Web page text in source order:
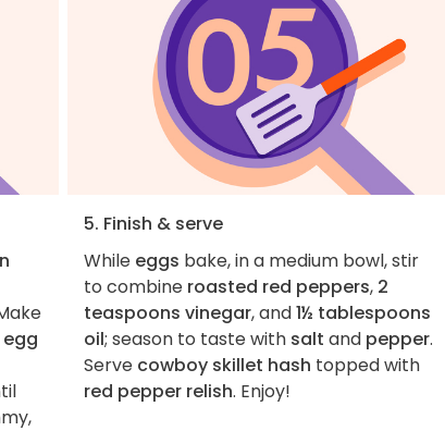
egg
5. Finish & serve
While eggs bake, in a medium bowl, stir
to combine roasted red peppers, 2
teaspoons vinegar, and1½ tablespoons
oil; season to taste with salt and pepper.
Serve cowboy skillet hash topped with
red pepper relish. Enjoy!